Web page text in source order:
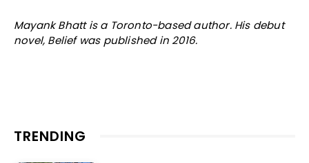
Mayank Bhatt is a Toronto-based author. His debut
novel, Belief was published in 2016.
TRENDING